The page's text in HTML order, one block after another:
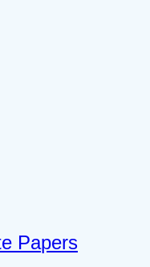
Papers